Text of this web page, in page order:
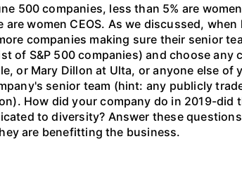
500 companies, less than 5% are
women CEOS. As we discussed,
companies making sure their senior
of S&P 500 companies) and choose any
or Mary Dillon at Ulta, or anyone else
senior team (hint: any publicly
How did your company do in 2019-did
to diversity? Answer these
are benefitting the business.